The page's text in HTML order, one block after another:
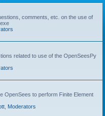
r
comments, etc. on the use of
related to use of the OpenSeesPy
OpenSees to perform Finite Element
Moderators